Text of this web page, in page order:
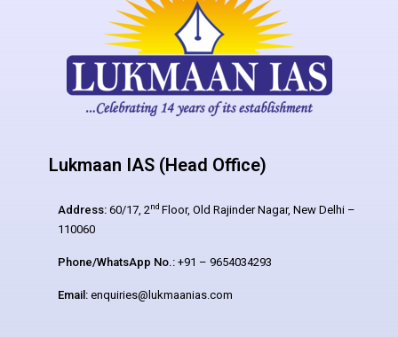
Lukmaan IAS (Head Office)
Address: 60/17, 2nd Floor, Old Rajinder Nagar, New Delhi –
110060
Phone/WhatsApp No.: +91 – 9654034293
Email: enquiries@lukmaanias.com